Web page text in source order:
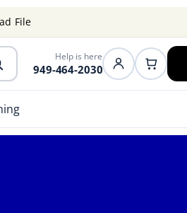
File
Help is here
949-464-2030